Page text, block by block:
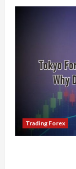
Trading Forex